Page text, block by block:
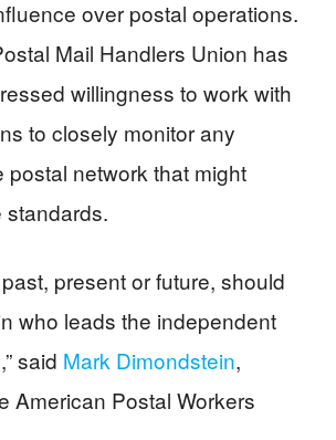
over postal operations.
Mail Handlers Union has
willingness to work with
to closely monitor any
postal network that might
present or future, should
who leads the independent
said Mark Dimondstein,
American Postal Workers